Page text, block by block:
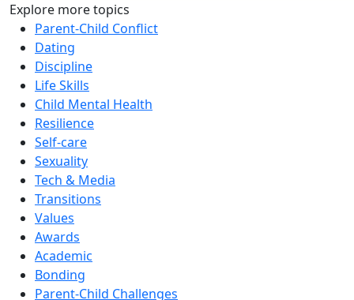
Explore more topics
Parent-Child Conflict
Dating
Discipline
Life Skills
Child Mental Health
Resilience
Self-care
Sexuality
Tech & Media
Transitions
Values
Awards
Academic
Bonding
Parent-Child Challenges